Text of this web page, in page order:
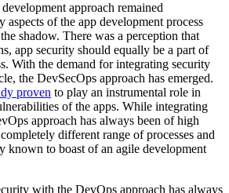
approach remained
aspects of the app development process
shadow. There was a perception that
app security should equally be a part of
With the demand for integrating security
the DevSecOps approach has emerged.
proven to play an instrumental role in
of the apps. While integrating
approach has always been of high
different range of processes and
known to boast of an agile development
with the DevOps approach has always